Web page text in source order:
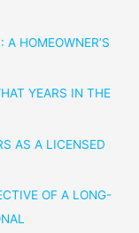
HOMEOWNER’S
YEARS IN THE
AS A LICENSED
OF A LONG-